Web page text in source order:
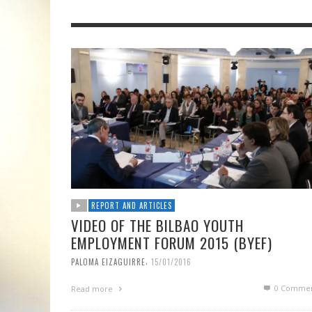
REPORT AND ARTICLES
VIDEO OF THE BILBAO YOUTH
EMPLOYMENT FORUM 2015 (BYEF)
PALOMA EIZAGUIRRE 15/01/2016
Read more 0